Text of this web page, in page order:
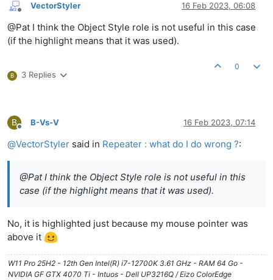
Offline
VectorStyler 16 Feb 2023, 06:08
@Pat I think the Object Style role is not useful in this case
(if the highlight means that it was used).
B 3 Replies
0
B
Offline
B-Vs-V 16 Feb 2023, 07:14
@VectorStyler said in Repeater : what do I do wrong ?:
@Pat I think the Object Style role is not useful in this
case (if the highlight means that it was used).
No, it is highlighted just because my mouse pointer was
above it
W11 Pro 25H2 - 12th Gen Intel(R) i7-12700K 3.61 GHz - RAM 64 Go -
NVIDIA GF GTX 4070 Ti - Intuos - Dell UP3216Q / Eizo ColorEdge